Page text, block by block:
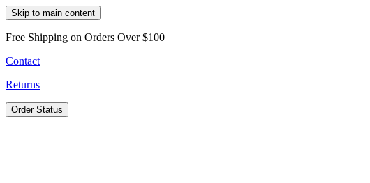
Skip to main content
Free Shipping on Orders Over $100
Contact
Returns
Order Status